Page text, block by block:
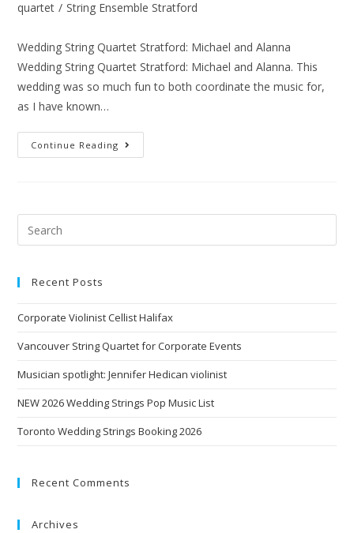
quartet / String Ensemble Stratford
Wedding String Quartet Stratford: Michael and Alanna
Wedding String Quartet Stratford: Michael and Alanna. This
wedding was so much fun to both coordinate the music for,
as I have known…
Continue Reading
Recent Posts
Corporate Violinist Cellist Halifax
Vancouver String Quartet for Corporate Events
Musician spotlight: Jennifer Hedican violinist
NEW 2026 Wedding Strings Pop Music List
Toronto Wedding Strings Booking 2026
Recent Comments
Archives